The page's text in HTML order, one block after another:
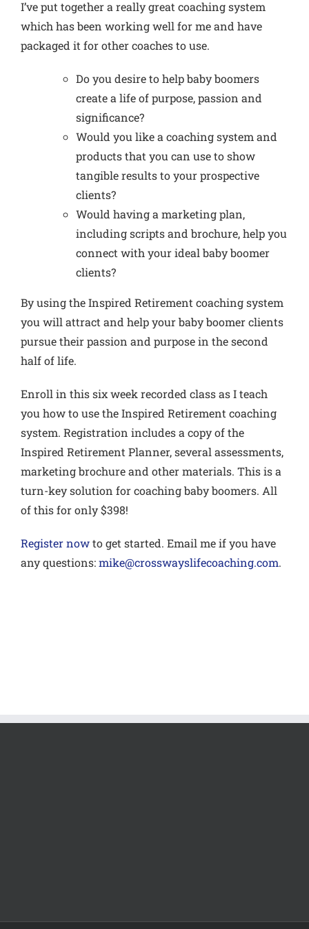
I’ve put together a really great coaching system
which has been working well for me and have
packaged it for other coaches to use.
Do you desire to help baby boomers
create a life of purpose, passion and
significance?
Would you like a coaching system and
products that you can use toshow
tangible results to your prospective
clients?
Would having a marketing plan,
including scripts and brochure,help you
connect with your ideal baby boomer
clients?
By using the Inspired Retirement coaching system
you will attract and help your baby boomer clients
pursue their passion and purpose in the second
half of life.
Enroll in this six weekrecorded classas I teach
you how to use the Inspired Retirement coaching
system. Registration includes a copy of the
Inspired Retirement Planner, several assessments,
marketing brochure and other materials. This is a
turn-key solution for coaching baby boomers. All
of this for only $398!
Register nowto get started. Email me if you have
any questions:mike@crosswayslifecoaching.com.